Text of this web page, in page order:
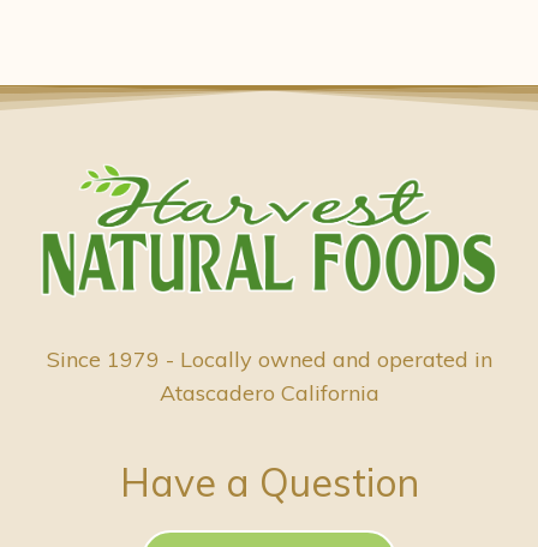
Since 1979 - Locally owned and operated in
Atascadero California
Have a Question